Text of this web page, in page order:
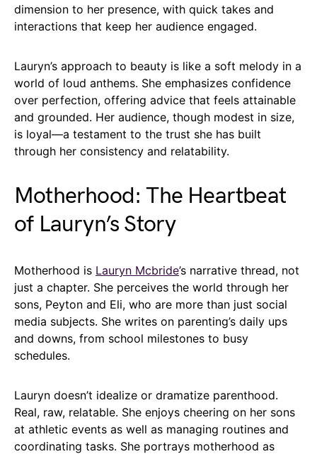
dimension to her presence, with quick takes and
interactions that keep her audience engaged.
Lauryn’s approach to beauty is like a soft melody in a
world of loud anthems. She emphasizes confidence
over perfection, offering advice that feels attainable
and grounded. Her audience, though modest in size,
is loyal—a testament to the trust she has built
through her consistency and relatability.
Motherhood: The Heartbeat
of Lauryn’s Story
Motherhood is Lauryn Mcbride’s narrative thread, not
just a chapter. She perceives the world through her
sons, Peyton and Eli, who are more than just social
media subjects. She writes on parenting’s daily ups
and downs, from school milestones to busy
schedules.
Lauryn doesn’t idealize or dramatize parenthood.
Real, raw, relatable. She enjoys cheering on her sons
at athletic events as well as managing routines and
coordinating tasks. She portrays motherhood as